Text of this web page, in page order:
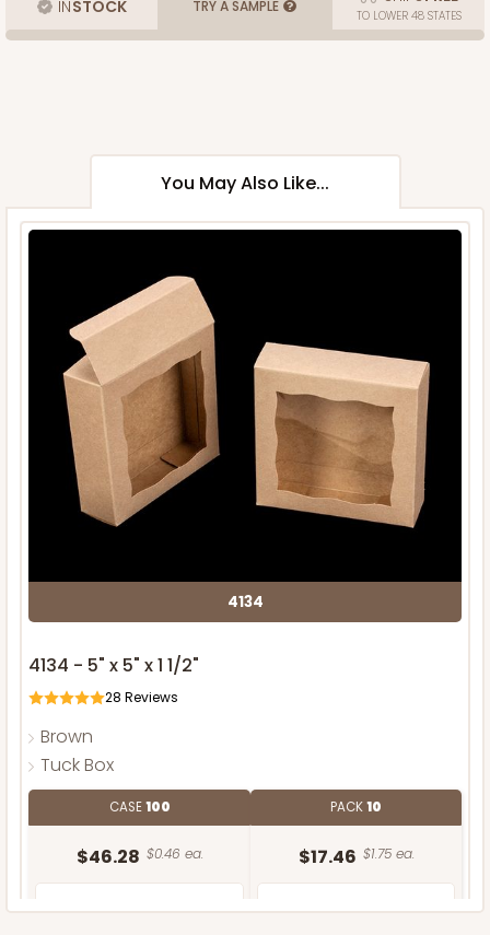
INSTOCK TRY A SAMPLE
TO LOWER 48 STATES
You May Also Like...
4134
4134 - 5" x 5" x 1 1/2"
28 Reviews
Brown
Tuck Box
CASE100
$46.28 $0.46 ea.
PACK10
$17.46 $1.75 ea.